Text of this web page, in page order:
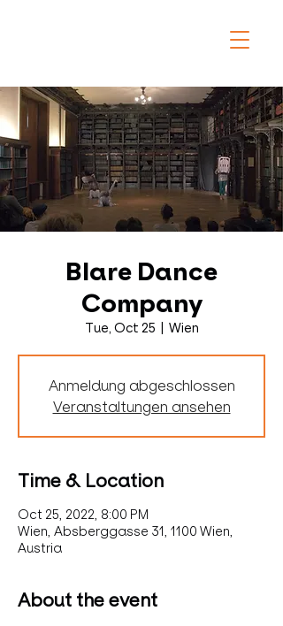
Blare Dance
Company
Tue, Oct 25 Wien
Anmeldung abgeschlossen
Veranstaltungen ansehen
Time & Location
Oct 25, 2022, 8:00 PM
Wien, Absberggasse 31, 1100 Wien,
Austria
About the event